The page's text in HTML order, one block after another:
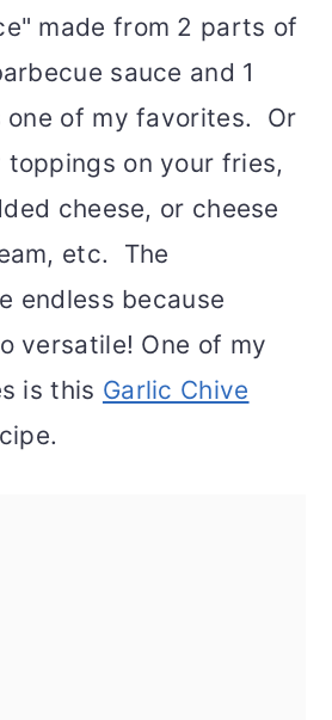
made from 2 parts of
sauce and 1
one of my favorites. Or
toppings on your fries,
cheese, or cheese
etc. The
endless because
versatile! One of my
is this Garlic Chive